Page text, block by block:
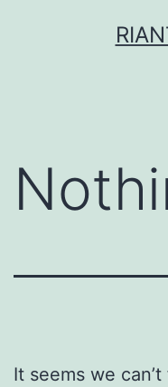
It seems we